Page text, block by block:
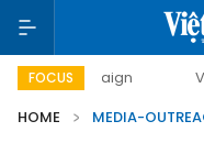
FOCUS Viet Nam
HOME
MEDIA-